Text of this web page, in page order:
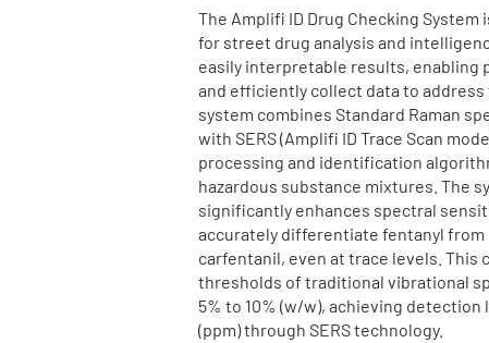
The Amplifi ID Drug Checking
for street drug analysis and
easily interpretable results, enabling
and efficiently collect data to
system combines Standard Raman
with SERS (Amplifi ID Trace Scan
processing and identification
hazardous substance mixtures. The
significantly enhances spectral
accurately differentiate fentanyl from
carfentanil, even at trace levels.
thresholds of traditional vibrational
5% to 10% (w/w), achieving
(ppm) through SERS technology.